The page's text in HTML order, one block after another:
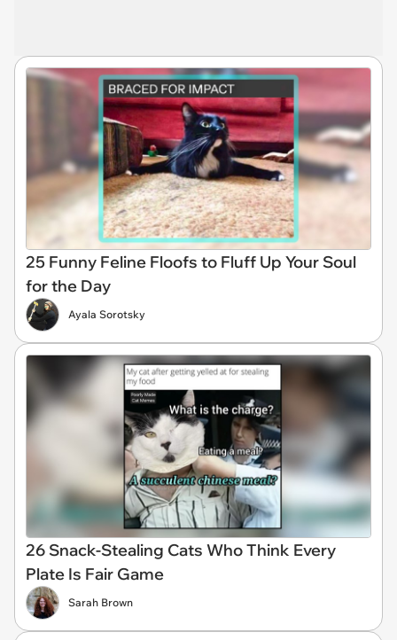
25 Funny Feline Floofs to Fluff Up Your Soul
for the Day
Ayala Sorotsky
26 Snack-Stealing Cats Who Think Every
Plate Is Fair Game
Sarah Brown